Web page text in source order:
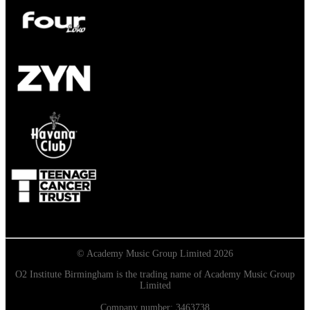
© Academy Music Group Limited 2026
O2 Institute Birmingham is the trading name of Academy Music Group
Limited
Company number: 3463738